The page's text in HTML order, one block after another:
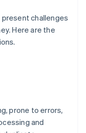
challenges
Here are the
prone to errors,
and